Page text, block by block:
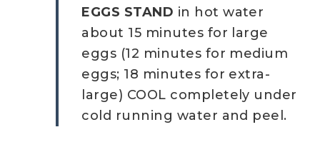
EGGS STAND in hot water
about 15 minutes for large
eggs (12 minutes for medium
eggs; 18 minutes for extra-
large) COOL completely under
cold running water and peel.